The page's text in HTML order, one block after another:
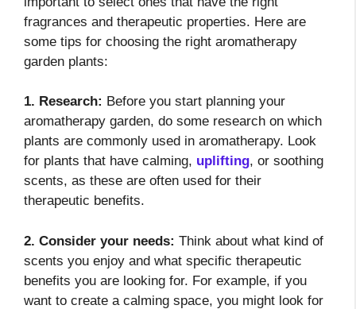
fragrances and therapeutic properties. Here are
some tips for choosing the right aromatherapy
garden plants:
1. Research: Before you start planning your
aromatherapy garden, do some research on which
plants are commonly used in aromatherapy. Look
for plants that have calming, uplifting, or soothing
scents, as these are often used for their
therapeutic benefits.
2. Consider your needs: Think about what kind of
scents you enjoy and what specific therapeutic
benefits you are looking for. For example, if you
want to create a calming space, you might look for